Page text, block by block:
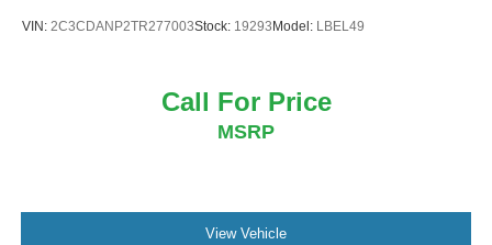
VIN: 2C3CDANP2TR277003Stock: 19293Model: LBEL49
Call For Price
MSRP
View Vehicle